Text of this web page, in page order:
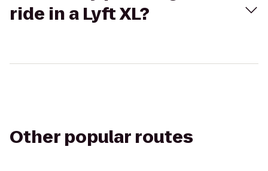
ride in a Lyft XL?
Other popular routes